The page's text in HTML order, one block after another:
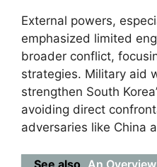
External powers,
emphasized limited
broader conflict,
strategies. Military aid
strengthen South
avoiding direct
adversaries like China
See also An